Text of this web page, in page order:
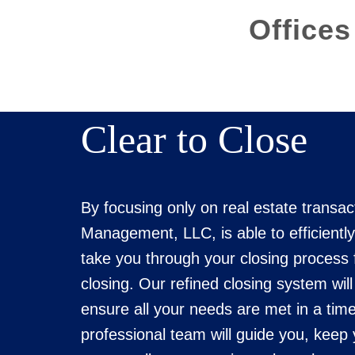
Clear to Close
By focusing only on real estate
Management, LLC, is able to
take you through your closing
closing. Our refined closing system
ensure all your needs are met in a
professional team will guide you, keep